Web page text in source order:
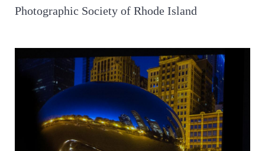
Photographic Society of Rhode Island